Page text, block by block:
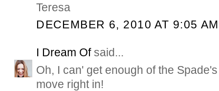
Teresa
DECEMBER 6, 2010 AT 9:05 AM
I Dream Ofsaid...
Oh, I can' get enough of the
move right in!